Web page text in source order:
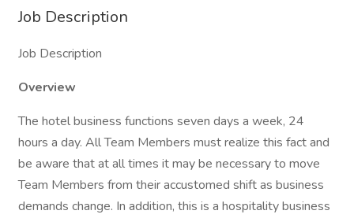
Job Description
Job Description
Overview
The hotel business functions seven days a week, 24
hours a day. All Team Members must realize this fact and
be aware that at all times it may be necessary to move
Team Members from their accustomed shift as business
demands change. In addition, this is a hospitality business